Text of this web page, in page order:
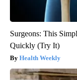
Surgeons: This
Quickly (Try It)
Health Weekly